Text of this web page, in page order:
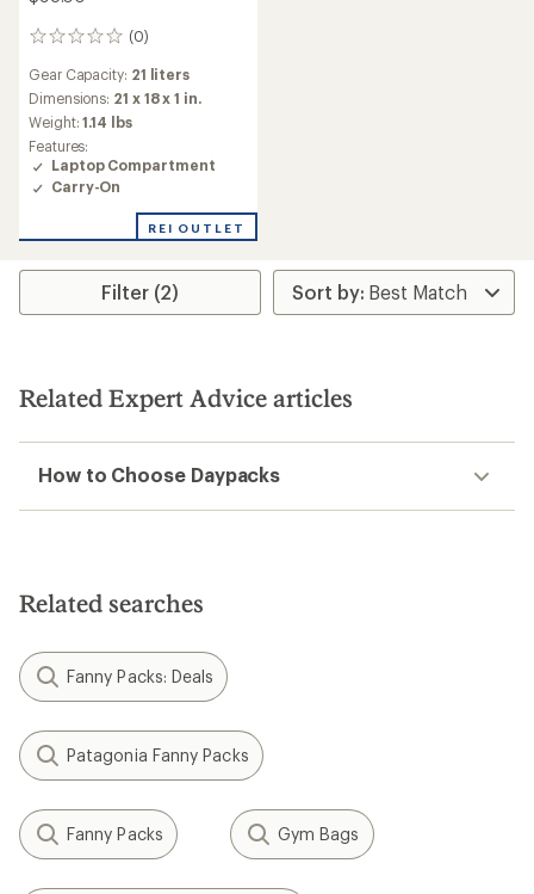
(0)
0
Gear Capacity: 21 liters
Dimensions: 21 x 18 x 1 in.
Weight:1.14 lbs
Features:
Laptop Compartment
Carry-On
REI OUTLET
Filter (2)
Related Expert Advice articles
How to Choose Daypacks
Related searches
Fanny Packs: Deals
Patagonia Fanny Packs
Fanny Packs Gym Bags